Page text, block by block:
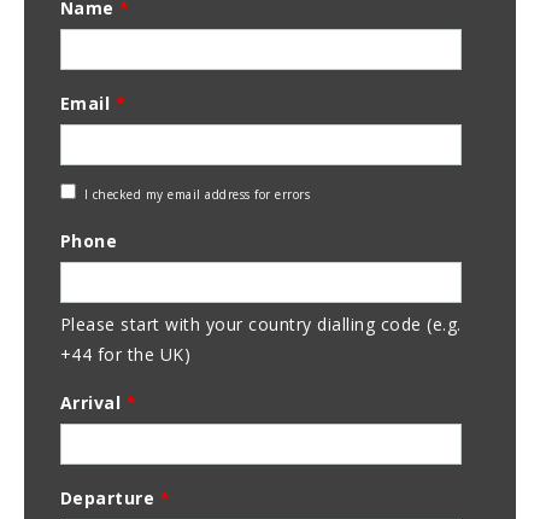
Name*
Email *
Check
Address
I checked my email address for errors
Phone
Please start with your country dialling code (e.g.
+44 for the UK)
Arrival *
Departure *